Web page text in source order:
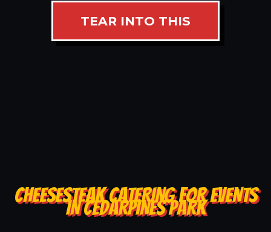
TEAR INTO THIS
CHEESESTEAK CATERING FOR EVENTS
IN CEDARPINES PARK